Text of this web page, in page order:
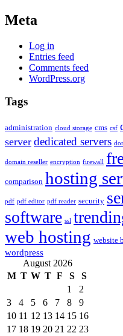
Meta
Log in
Entries feed
Comments feed
WordPress.org
Tags
administration cloud storage cms csf
server dedicated servers
domain reseller encryption firewall
comparison hosting
pdf pdf editor pdf reader security
software ssl
web hosting website
wordpress
August 2026
M T W T F S
S
1
2
3
4 5 6 7 8
9
10 11 12 13 14 15 16
17 18 19 20 21 22 23